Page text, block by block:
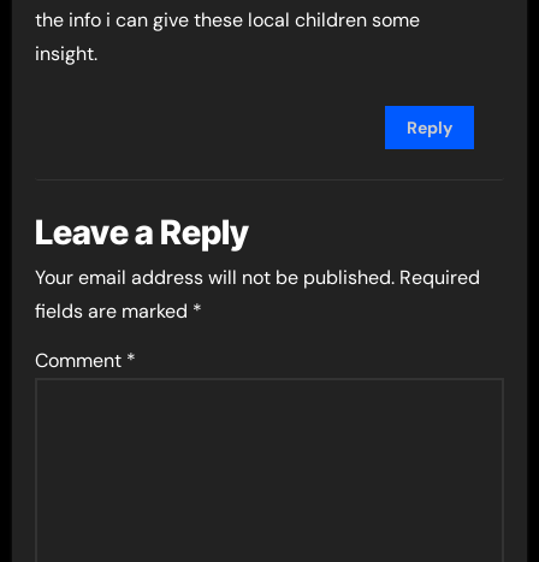
the info i can give these local children some
insight.
Reply
Leave a Reply
Your email address will not be published. Required
fields are marked *
Comment *